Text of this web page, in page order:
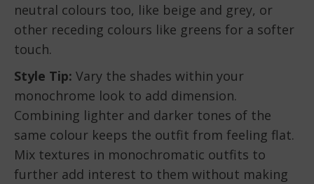
neutral colours too, like beige and grey, or
other receding colours like greens for a softer
touch.
Style Tip: Vary the shades within your
monochrome look to add dimension.
Combining lighter and darker tones of the
same colour keeps the outfit from feeling flat.
Mix textures in monochromatic outfits to
further add interest to them without making